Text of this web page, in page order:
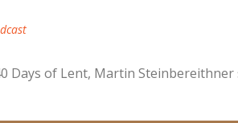
Days of Lent, Martin